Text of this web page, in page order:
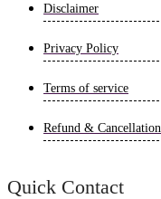
Disclaimer
Privacy Policy
Terms of service
Refund & Cancellation
Quick Contact